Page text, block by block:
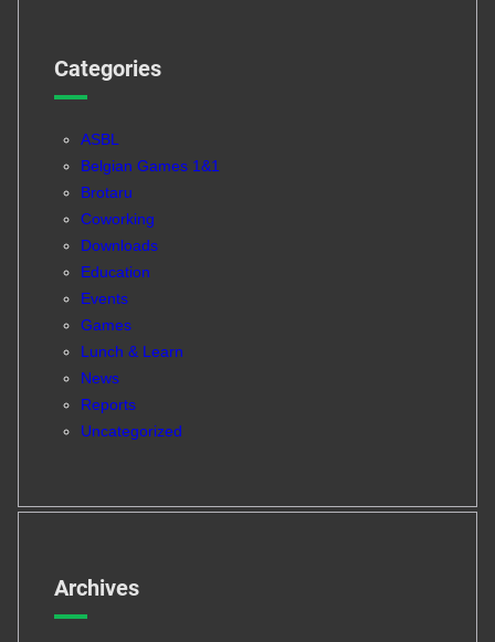
Categories
ASBL
Belgian Games 1&1
Brotaru
Coworking
Downloads
Education
Events
Games
Lunch & Learn
News
Reports
Uncategorized
Archives